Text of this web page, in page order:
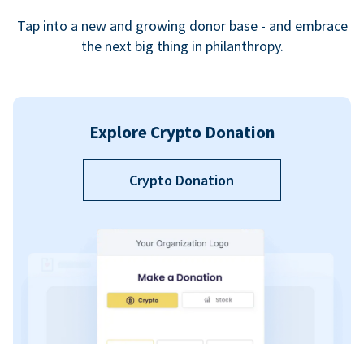
Tap into a new and growing donor base - and embrace
the next big thing in philanthropy.
Explore Crypto Donation
Crypto Donation